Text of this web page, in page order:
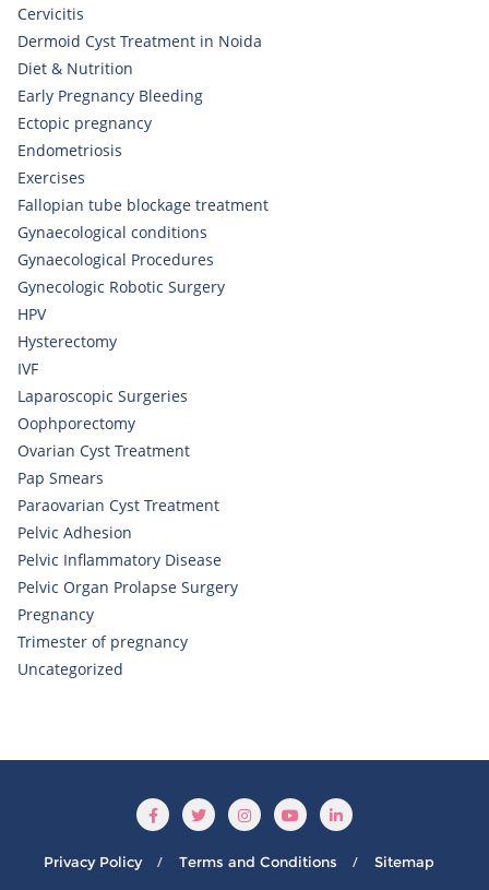
Cervicitis
Dermoid Cyst Treatment in Noida
Diet & Nutrition
Early Pregnancy Bleeding
Ectopic pregnancy
Endometriosis
Exercises
Fallopian tube blockage treatment
Gynaecological conditions
Gynaecological Procedures
Gynecologic Robotic Surgery
HPV
Hysterectomy
IVF
Laparoscopic Surgeries
Oophporectomy
Ovarian Cyst Treatment
Pap Smears
Paraovarian Cyst Treatment
Pelvic Adhesion
Pelvic Inflammatory Disease
Pelvic Organ Prolapse Surgery
Pregnancy
Trimester of pregnancy
Uncategorized
Privacy Policy Terms and Conditions Sitemap